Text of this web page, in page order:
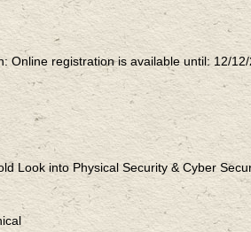
Online registration is available until: 12/
Look into Physical Security & Cyber